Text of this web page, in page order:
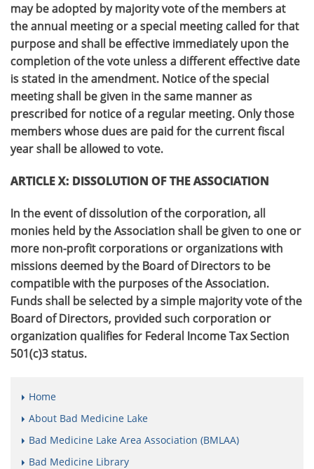
may be adopted by majority vote of the members at
the annual meeting or a special meeting called for that
purpose and shall be effective immediately upon the
completion of the vote unless a different effective date
is stated in the amendment. Notice of the special
meeting shall be given in the same manner as
prescribed for notice of a regular meeting. Only those
members whose dues are paid for the current fiscal
year shall be allowed to vote.
ARTICLE X: DISSOLUTION OF THE ASSOCIATION
In the event of dissolution of the corporation, all
monies held by the Association shall be given to one or
more non-profit corporations or organizations with
missions deemed by the Board of Directors to be
compatible with the purposes of the Association.
Funds shall be selected by a simple majority vote of the
Board of Directors, provided such corporation or
organization qualifies for Federal Income Tax Section
501(c)3 status.
Home
About Bad Medicine Lake
Bad Medicine Lake Area Association (BMLAA)
Bad Medicine Library